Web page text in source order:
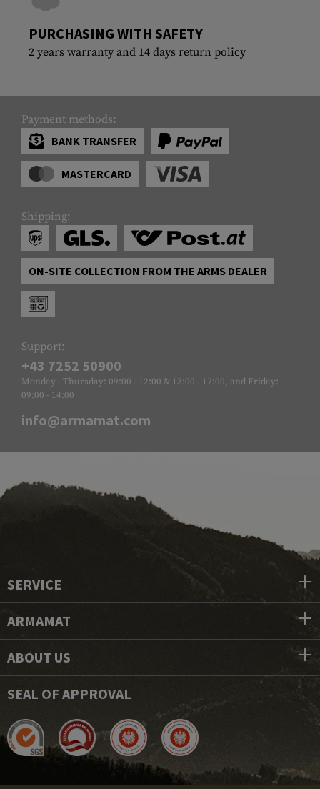
PURCHASING WITH SAFETY
2 years warranty and 14 days return policy
Payment methods:
BANK TRANSFER
MASTERCARD
Shipping:
ON-SITE COLLECTION FROM THE ARMS DEALER
Support:
+43 7252 50900
Monday - Thursday: 09:00 - 12:00 & 13:00 - 17:00, and Friday:
09:00 - 14:00
info@armamat.com
SERVICE
ARMAMAT
ABOUT US
SEAL OF APPROVAL